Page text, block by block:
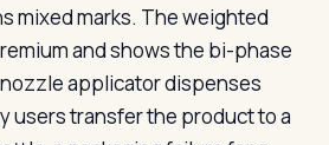
mixed marks. The weighted
and shows the bi-phase
applicator dispenses
users transfer the product to a